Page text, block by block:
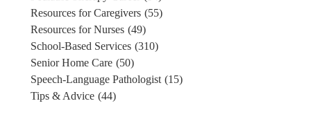
Resources for Caregivers (55)
Resources for Nurses (49)
School-Based Services (310)
Senior Home Care (50)
Speech-Language Pathologist (15)
Tips & Advice (44)